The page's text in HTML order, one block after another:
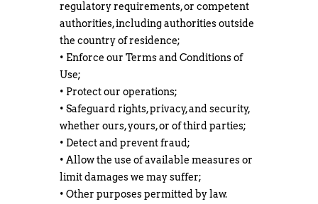
regulatory requirements, or competent
authorities, including authorities outside
the country of residence;
• Enforce our Terms and Conditions of
Use;
• Protect our operations;
• Safeguard rights, privacy, and security,
whether ours, yours, or of third parties;
• Detect and prevent fraud;
• Allow the use of available measures or
limit damages we may suffer;
• Other purposes permitted by law.